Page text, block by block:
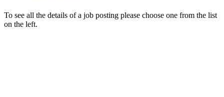
To see all the details of a job posting please choose one from the list
on the left.